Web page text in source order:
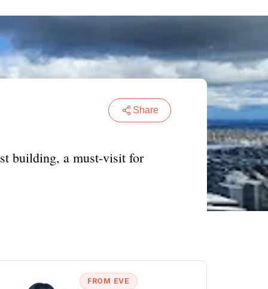
Share
building, a must-visit for
FROM EVE